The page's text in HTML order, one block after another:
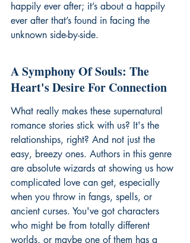
happily ever after; it’s about a happily
ever after that’s found in facing the
unknown side-by-side.
A Symphony Of Souls: The
Heart's Desire For Connection
What really makes these supernatural
romance stories stick with us? It's the
relationships, right? And not just the
easy, breezy ones. Authors in this genre
are absolute wizards at showing us how
complicated love can get, especially
when you throw in fangs, spells, or
ancient curses. You've got characters
who might be from totally different
worlds, or maybe one of them has a